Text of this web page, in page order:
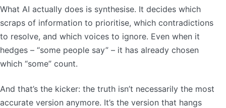
What AI actually does is synthesise. It decides which
scraps of information to prioritise, which contradictions
to resolve, and which voices to ignore. Even when it
hedges – “some people say” – it has already chosen
which “some” count.
And that’s the kicker: the truth isn’t necessarily the most
accurate version anymore. It’s the version that hangs